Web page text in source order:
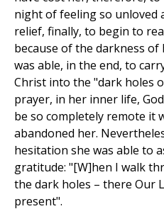
night of feeling so unloved
relief, finally, to begin to
because of the darkness
was able, in the end, to
Christ into the "dark holes
prayer, in her inner life,
be so completely remote it
abandoned her.
hesitation she was able to
gratitude: "[W]hen I walk
the dark holes – there Our
present".